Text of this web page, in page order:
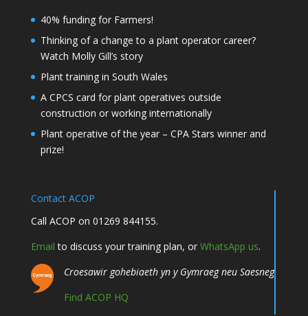
40% funding for Farmers!
Thinking of a change to a plant operator career?
Watch Molly Gill’s story
Plant training in South Wales
A CPCS card for plant operatives outside
construction or working internationally
Plant operative of the year – CPA Stars winner and
prize!
Contact ACOP
Call ACOP on 01269 844155.
Email to discuss your training plan, or WhatsApp us.
Croesawir gohebiaeth yn y Gymraeg neu Saesneg
Find ACOP HQ